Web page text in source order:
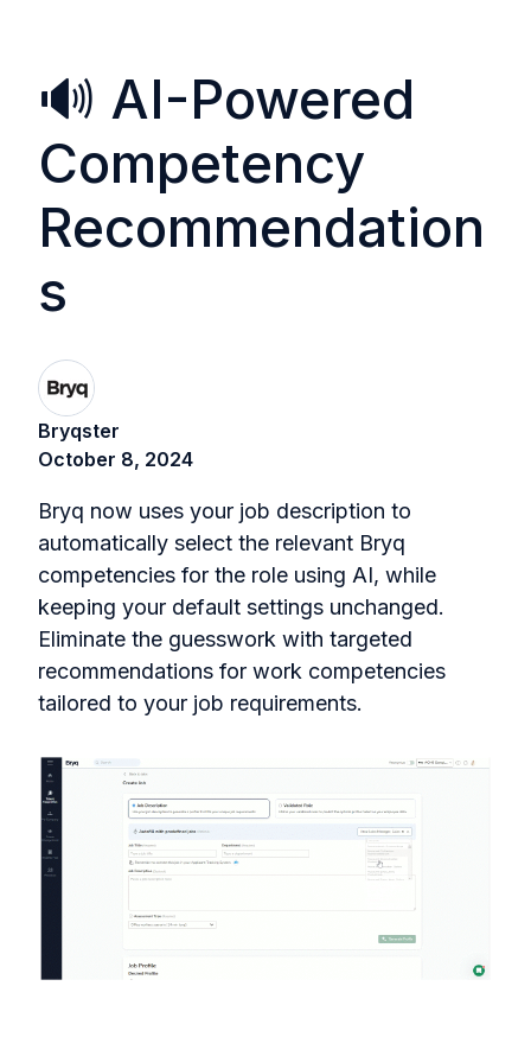
🔊 AI-Powered
Competency
Recommendation
s
Bryqster
October 8, 2024
Bryq now uses your job description to
automatically select the relevant Bryq
competencies for the role using AI, while
keeping your default settings unchanged.
Eliminate the guesswork with targeted
recommendations for work competencies
tailored to your job requirements.